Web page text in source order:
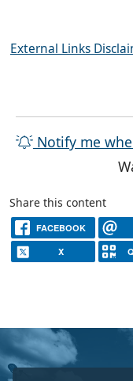
External Links
Notify me
Share this content
FACEBOOK
X